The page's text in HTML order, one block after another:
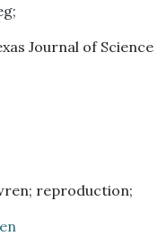
Journal of Science
reproduction;